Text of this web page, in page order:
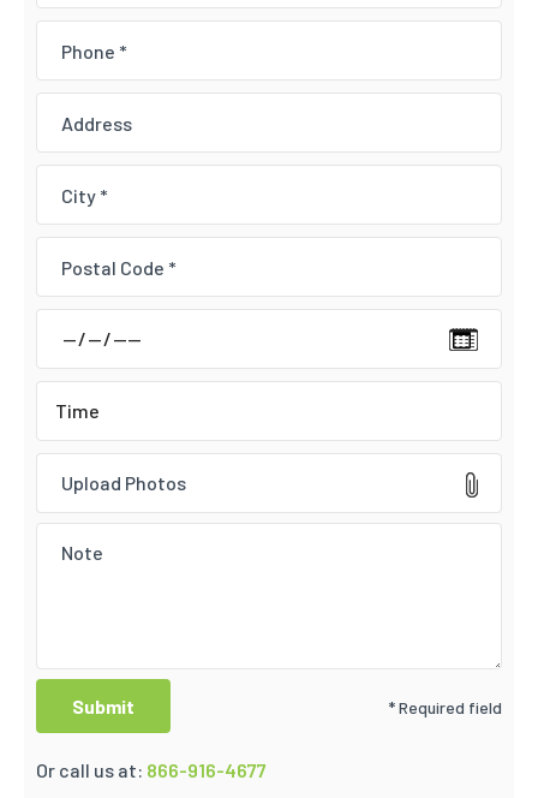
Upload Photos
* Required field
Or call us at: 866-916-4677